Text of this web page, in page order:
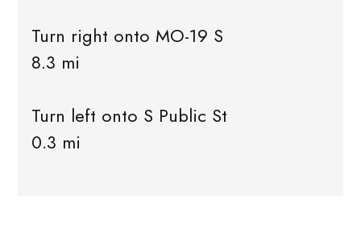
Turn right onto MO-19 S
8.3 mi
Turn left onto S Public St
0.3 mi